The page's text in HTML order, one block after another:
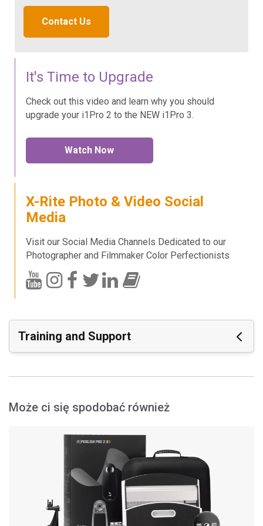
Contact Us
It's Time to Upgrade
Check out this video and learn why you should
upgrade your i1Pro 2 to the NEW i1Pro 3.
Watch Now
X-Rite Photo & Video Social
Media
Visit our Social Media Channels Dedicated to our
Photographer and Filmmaker Color Perfectionists
Training and Support
i1Profiler (i1Publish) v3.8.5
i1Profiler (i1Publish) v3.7.1
X-Rite Device Services v3.0.150 (Mac Only)
X-Rite Device Services v3.1.133 (PC Only)
Materiały wspierające:
X-Rite Device Services Certificate Expiration - Windows
Może ci się spodobać również